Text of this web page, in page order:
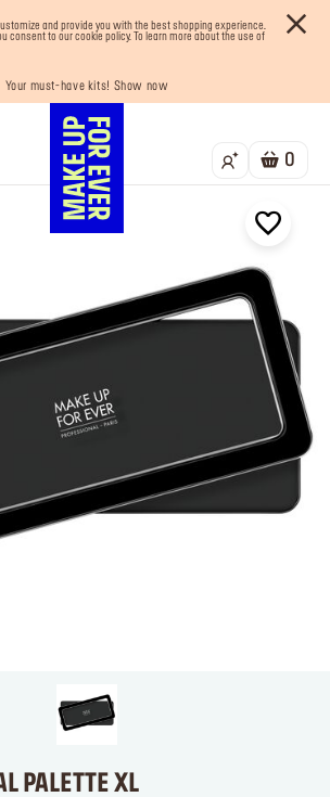
and provide you with the best shopping experience.
consent to our cookie policy. To learn more about the use of
Free shipping on all orders
Buy now and pay later with Tabby
Your must-have kits! Show now
chance! 25% OFF on selected lines
10% OFF your first order! Sign Up now
0
PALETTE XL